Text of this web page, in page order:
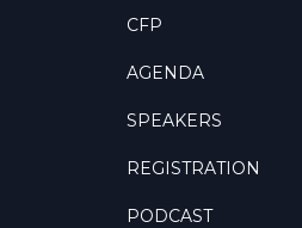
CFP
AGENDA
SPEAKERS
REGISTRATION
PODCAST